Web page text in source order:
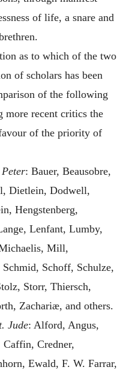
of life, a snare and
as to which of the two
of scholars has been
of the following
more recent critics the
of the priority of
: Bauer, Beausobre,
Dietlein, Dodwell,
Hengstenberg,
Lenfant, Lumby,
Mill,
Schoff, Schulze,
Storr, Thiersch,
Zachariæ, and others.
Jude: Alford, Angus,
Credner,
Ewald, F. W. Farrar,